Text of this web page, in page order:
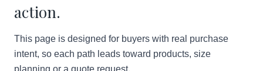
action.
This page is designed for buyers with real purchase
intent, so each path leads toward products, size
planning or a quote request.